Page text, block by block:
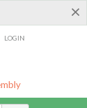
×
LOGIN